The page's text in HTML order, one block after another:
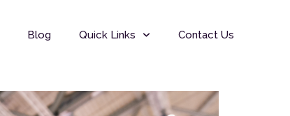
Blog Quick Links Contact Us